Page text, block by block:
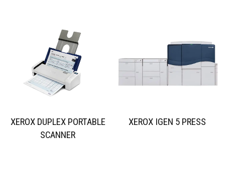
XEROX DUPLEX PORTABLE
SCANNER
XEROX IGEN 5 PRESS